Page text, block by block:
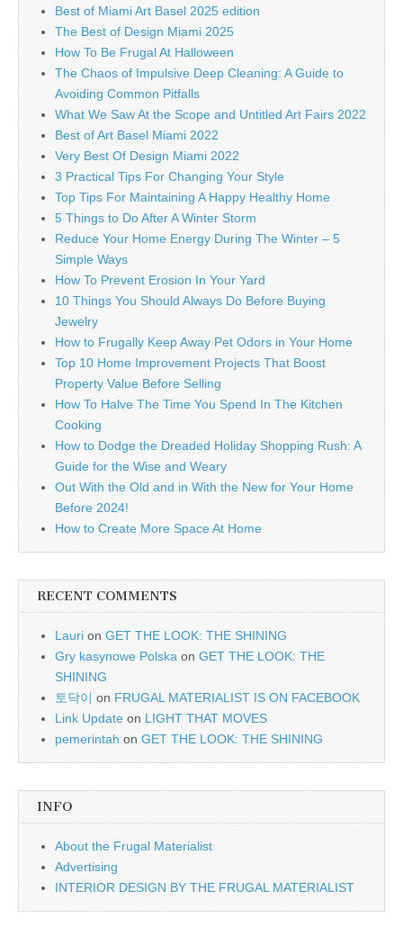
Best of Miami Art Basel 2025 edition
The Best of Design Miami 2025
How To Be Frugal At Halloween
The Chaos of Impulsive Deep Cleaning: A Guide to
Avoiding Common Pitfalls
What We Saw At the Scope and Untitled Art Fairs 2022
Best of Art Basel Miami 2022
Very Best Of Design Miami 2022
3 Practical Tips For Changing Your Style
Top Tips For Maintaining A Happy Healthy Home
5 Things to Do After A Winter Storm
Reduce Your Home Energy During The Winter – 5
Simple Ways
How To Prevent Erosion In Your Yard
10 Things You Should Always Do Before Buying
Jewelry
How to Frugally Keep Away Pet Odors in Your Home
Top 10 Home Improvement Projects That Boost
Property Value Before Selling
How To Halve The Time You Spend In The Kitchen
Cooking
How to Dodge the Dreaded Holiday Shopping Rush: A
Guide for the Wise and Weary
Out With the Old and in With the New for Your Home
Before 2024!
How to Create More Space At Home
RECENT COMMENTS
Lauri on GET THE LOOK: THE SHINING
Gry kasynowe Polska on GET THE LOOK: THE
SHINING
토닥이 on FRUGAL MATERIALIST IS ON FACEBOOK
Link Update on LIGHT THAT MOVES
pemerintah on GET THE LOOK: THE SHINING
INFO
About the Frugal Materialist
Advertising
INTERIOR DESIGN BY THE FRUGAL MATERIALIST